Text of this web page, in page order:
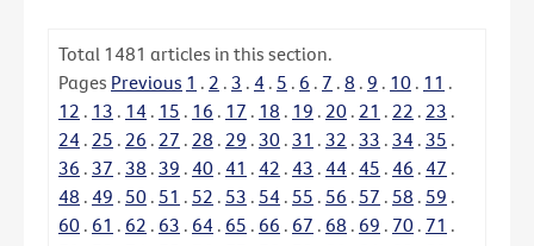
Total 1481 articles in this section.
Pages Previous 1 . 2 . 3 . 4 . 5 . 6 . 7 . 8 . 9 . 10 . 11 .
12 . 13 . 14 . 15 . 16 . 17 . 18 . 19 . 20 . 21 . 22 . 23 .
24 . 25 . 26 . 27 . 28 . 29 . 30 . 31 . 32 . 33 . 34 . 35 .
36 . 37 . 38 . 39 . 40 . 41 . 42 . 43 . 44 . 45 . 46 . 47 .
48 . 49 . 50 . 51 . 52 . 53 . 54 . 55 . 56 . 57 . 58 . 59 .
60 . 61 . 62 . 63 . 64 . 65 . 66 . 67 . 68 . 69 . 70 . 71 .